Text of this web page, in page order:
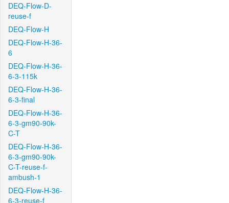
DEQ-Flow-D-
reuse-f
DEQ-Flow-H
DEQ-Flow-H-36-
6
DEQ-Flow-H-36-
6-3-115k
DEQ-Flow-H-36-
6-3-final
DEQ-Flow-H-36-
6-3-gm90-90k-
C-T
DEQ-Flow-H-36-
6-3-gm90-90k-
C-T-reuse-f-
ambush-1
DEQ-Flow-H-36-
6-3-reuse-f